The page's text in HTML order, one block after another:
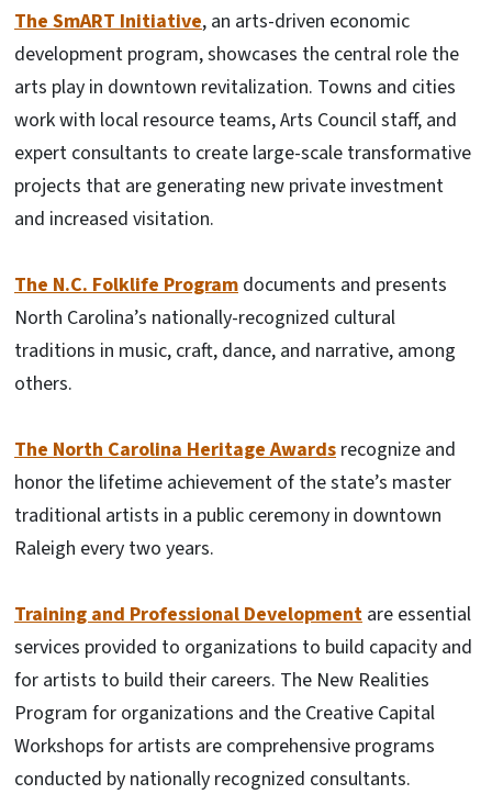
The SmART Initiative, an arts-driven economic
development program, showcases the central role the
arts play in downtown revitalization. Towns and cities
work with local resource teams, Arts Council staff, and
expert consultants to create large-scale transformative
projects that are generating new private investment
and increased visitation.
The N.C. Folklife Program documents and presents
North Carolina’s nationally-recognized cultural
traditions in music, craft, dance, and narrative, among
others.
The North Carolina Heritage Awards recognize and
honor the lifetime achievement of the state’s master
traditional artists in a public ceremony in downtown
Raleigh every two years.
Training and Professional Development are essential
services provided to organizations to build capacity and
for artists to build their careers. The New Realities
Program for organizations and the Creative Capital
Workshops for artists are comprehensive programs
conducted by nationally recognized consultants.